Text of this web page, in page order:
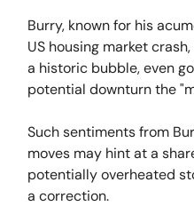
Burry, known for his
US housing market
a historic bubble, even
potential downturn the
Such sentiments from
moves may hint at a
potentially overheated
a correction.